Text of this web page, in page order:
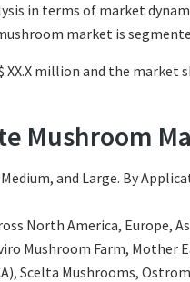
in terms of market
market is
million and the market
Mushroom
and Large. By
North America, Europe,
Mushroom Farm,
Scelta Mushrooms,